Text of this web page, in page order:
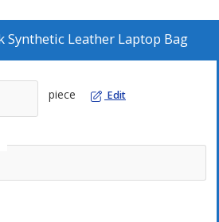
solution for transporting your
Synthetic Leather Laptop Bag
piece Edit